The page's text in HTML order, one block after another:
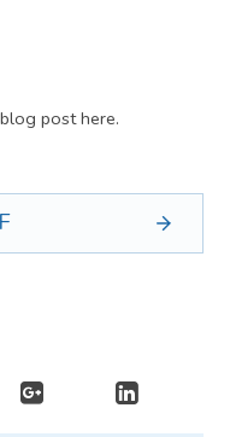
post here.